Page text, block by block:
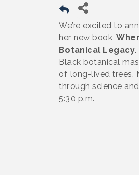
We’re excited to
her new book,
Botanical Legacy
Black botanical
of long-lived trees.
through science
5:30 p.m.